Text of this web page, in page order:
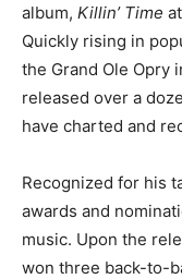
album, Killin’ Time
Quickly rising in
the Grand Ole Opry
released over a
have charted and
Recognized for his
awards and
music. Upon the
won three back-to-